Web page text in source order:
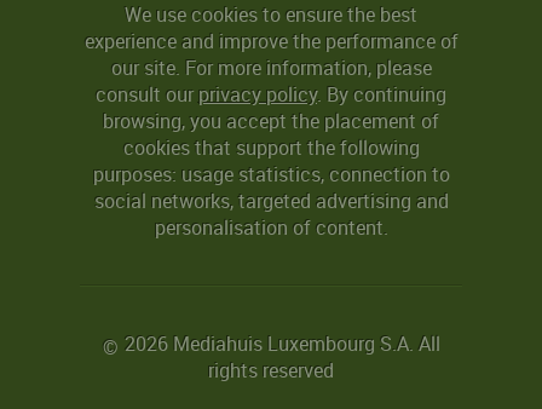
We use cookies to ensure the best
experience and improve the performance of
our site. For more information, please
consult ourprivacy policy. By continuing
browsing, you accept the placement of
cookies that support the following
purposes: usage statistics, connection to
social networks, targeted advertising and
personalisation of content.
© 2026 Mediahuis Luxembourg S.A. All
rights reserved